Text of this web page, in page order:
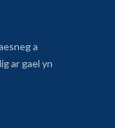
a
ar gael yn